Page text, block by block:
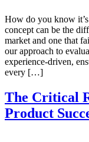
How do you know
concept can be the
market and one that
our approach to
experience-driven,
every […]
The Critical
Product